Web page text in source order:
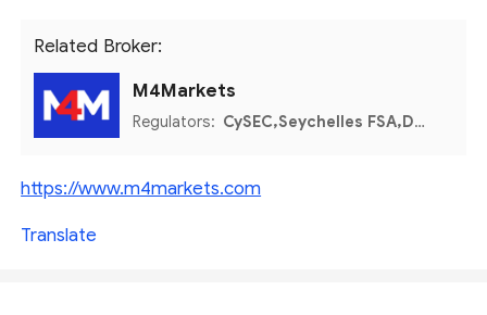
Related Broker:
M4Markets
Regulators: CySEC,Seychelles FSA,DFSA
https://www.m4markets.com
Translate